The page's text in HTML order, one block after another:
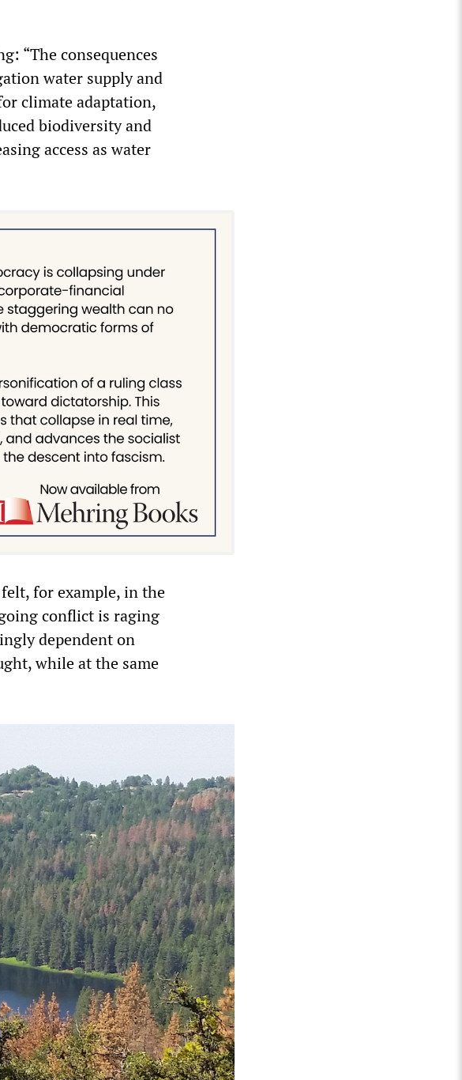
“The consequences
water supply and
climate adaptation,
biodiversity and
access as water
for example, in the
conflict is raging
dependent on
while at the same